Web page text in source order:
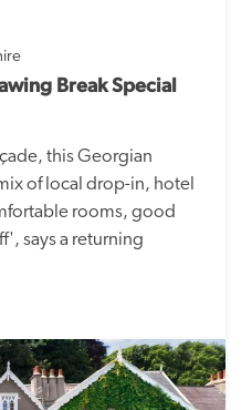
Break Special
this Georgian
of local drop-in, hotel
rooms, good
says a returning